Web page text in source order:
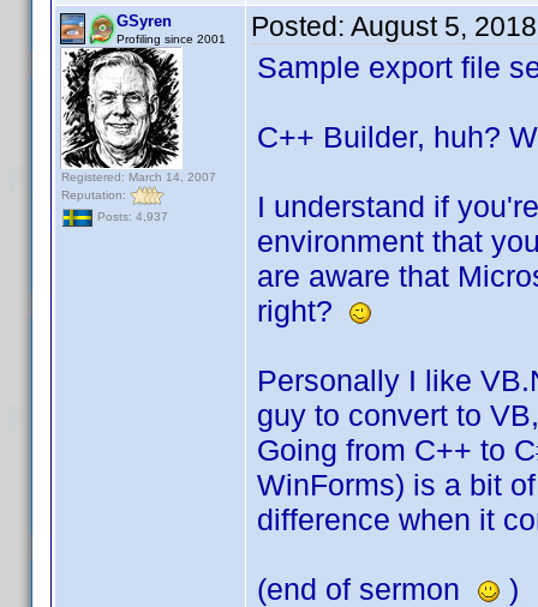
GSyren
Profiling since 2001
Registered: March 14, 2007
Reputation:
Posts: 4,937
Posted: August 5,
Sample export file
C++ Builder, huh?
I understand if
environment that
are aware that
right?
Personally I like
guy to convert to
Going from C++ to
WinForms) is a bit
difference when it
(end of sermon )